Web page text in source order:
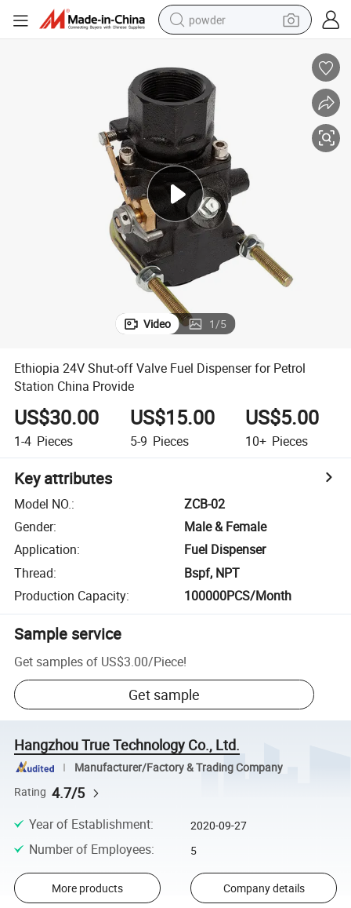
powder
crawler excavator
farm tractor
shoulder bag
electric car
man watch
electric bike
Video 1/5
Ethiopia 24V Shut-off Valve Fuel Dispenser for Petrol
Station China Provide
US$30.00
1-4 Pieces
US$15.00
5-9 Pieces
US$5.00
10+ Pieces
Key attributes
Model NO.:
ZCB-02
Gender:
Male & Female
Application:
Fuel Dispenser
Thread:
Bspf, NPT
Production Capacity: 100000PCS/Month
Sample service
Get samples of US$3.00/Piece!
Get sample
Hangzhou True Technology Co., Ltd.
Manufacturer/Factory & Trading Company
Rating 4.7/5
Year of Establishment: 2020-09-27
Number of Employees: 5
More products Company details